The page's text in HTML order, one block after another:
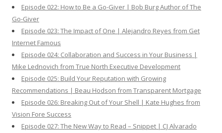
Episode 022: How to Be a Go-Giver | Bob Burg Author of The
Go-Giver
Episode 023: The Impact of One | Alejandro Reyes from Get
Internet Famous
Episode 024: Collaboration and Success in Your Business |
Mike Lednovich from True North Executive Development
Episode 025: Build Your Reputation with Growing
Recommendations | Beau Hodson from Transparent Mortgage
Episode 026: Breaking Out of Your Shell | Kate Hughes from
Vision Fore Success
Episode 027: The New Way to Read – Snippet | CJ Alvarado